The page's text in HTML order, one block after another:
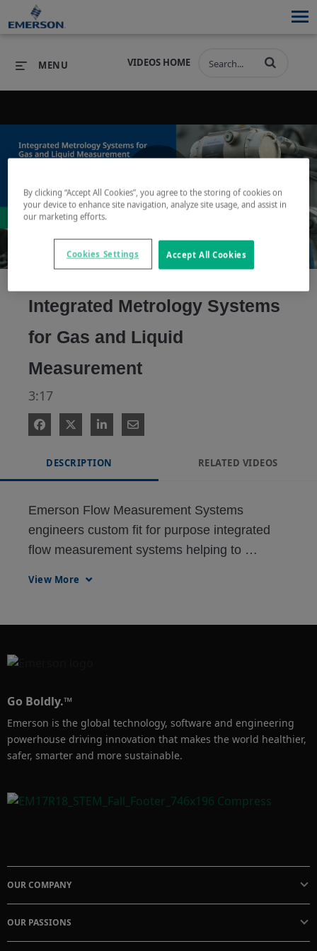
PRODUCTS SOFTWARE
INDUSTRIES SERVICES & SUPPORT
COMPANY
COMPANY
VIDEOS HOME
MENU
Play
Video
Integrated Metrology Systems
for Gas and Liquid
Measurement
3:17
DESCRIPTION RELATED VIDEOS
Emerson Flow Measurement Systems
engineers custom fit for purpose integrated
flow measurement systems helping to
early detection of irregularities before they
View More
Go Boldly.™
Emerson is the global technology, software and engineering
powerhouse driving innovation that makes the world healthier,
safer, smarter and more sustainable.
OUR COMPANY
OUR PASSIONS
By clicking “Accept All Cookies”, you agree to the storing of cookies on
your device to enhance site navigation, analyze site usage, and assist in
our marketing efforts.
Accept All Cookies
Cookies Settings